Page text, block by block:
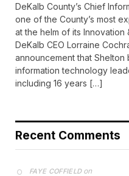
DeKalb County’s Chief
one of the County’s most
at the helm of its
DeKalb CEO Lorraine
announcement that
information technology
including 16 years […]
Recent Comments
FAYE COFFIELDon